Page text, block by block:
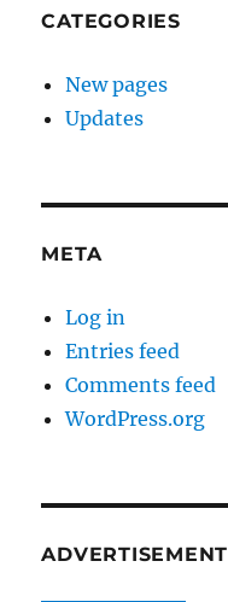
CATEGORIES
New pages
Updates
META
Log in
Entries feed
Comments feed
WordPress.org
ADVERTISEMENT